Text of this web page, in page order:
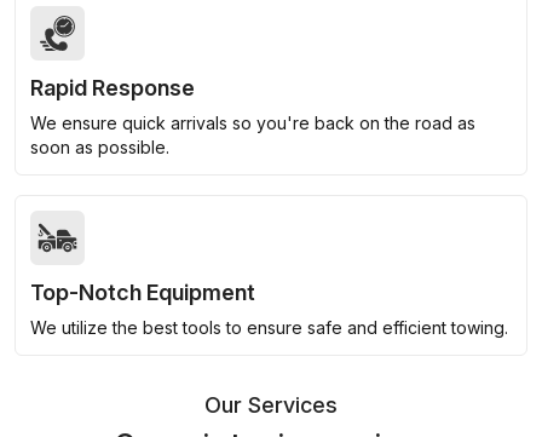
Rapid Response
We ensure quick arrivals so you're back on the road as
soon as possible.
Top-Notch Equipment
We utilize the best tools to ensure safe and efficient towing.
Our Services